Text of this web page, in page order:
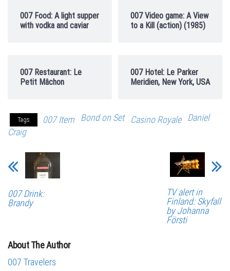
007 Food: A light supper
with vodka and caviar
007 Video game: A View
to a Kill (action) (1985)
007 Restaurant: Le
Petit Mâchon
007 Hotel: Le Parker
Meridien, New York, USA
Tags 007 Item Bond on Set Casino Royale
Daniel
Craig
007 Drink:
Brandy
TV alert in
Finland: Skyfall
by Johanna
Försti
About The Author
007 Travelers